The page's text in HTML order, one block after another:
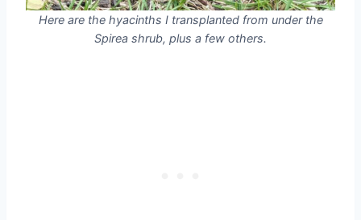
Here are the hyacinths I transplanted from under the
Spirea shrub, plus a few others.